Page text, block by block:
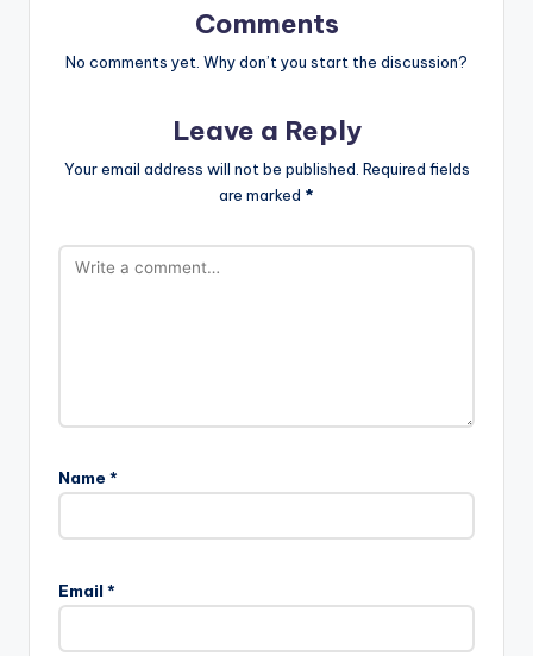
Comments
No comments yet. Why don’t you start the discussion?
Leave a Reply
Your email address will not be published. Required fields
are marked *
Name *
Email *